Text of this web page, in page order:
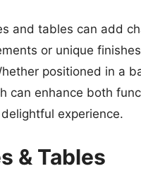
and tables can add
or unique
positioned in a
can enhance both
experience.
& Tables